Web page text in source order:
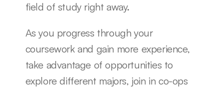
field of study right away.
As you progress through your
coursework and gain more experience,
take advantage of opportunities to
explore different majors, join in co-ops